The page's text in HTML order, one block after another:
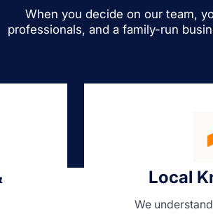
When you decide on our team,
professionals, and a family-run
Local
We